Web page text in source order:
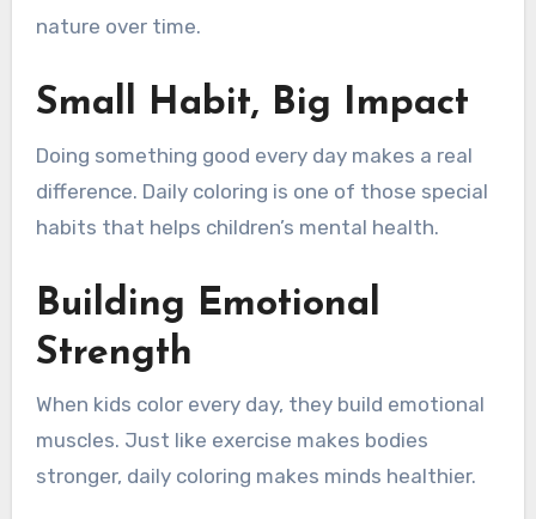
nature over time.
Small Habit, Big Impact
Doing something good every day makes a real
difference. Daily coloring is one of those special
habits that helps children’s mental health.
Building Emotional
Strength
When kids color every day, they build emotional
muscles. Just like exercise makes bodies
stronger, daily coloring makes minds healthier.